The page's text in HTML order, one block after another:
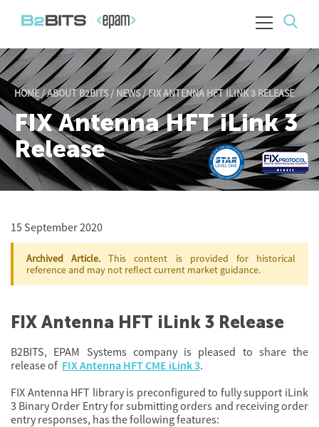
HOME/ABOUT B2BITS/NEWS/FIX ANTENNA HFT ILINK 3 RELEASE
FIX Antenna HFT iLink 3
Release
15 September 2020
Archived Article. This content is provided for historical
reference and may not reflect current market guidance.
FIX Antenna HFT iLink 3 Release
B2BITS, EPAM Systems company is pleased to share the
release of FIX Antenna HFT CME iLink 3.
FIX Antenna HFT library is preconfigured to fully support iLink
3 Binary Order Entry for submitting orders and receiving order
entry responses, has the following features: